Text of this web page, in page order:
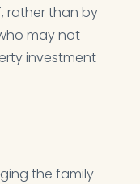
rather than by
may not
investment
the family